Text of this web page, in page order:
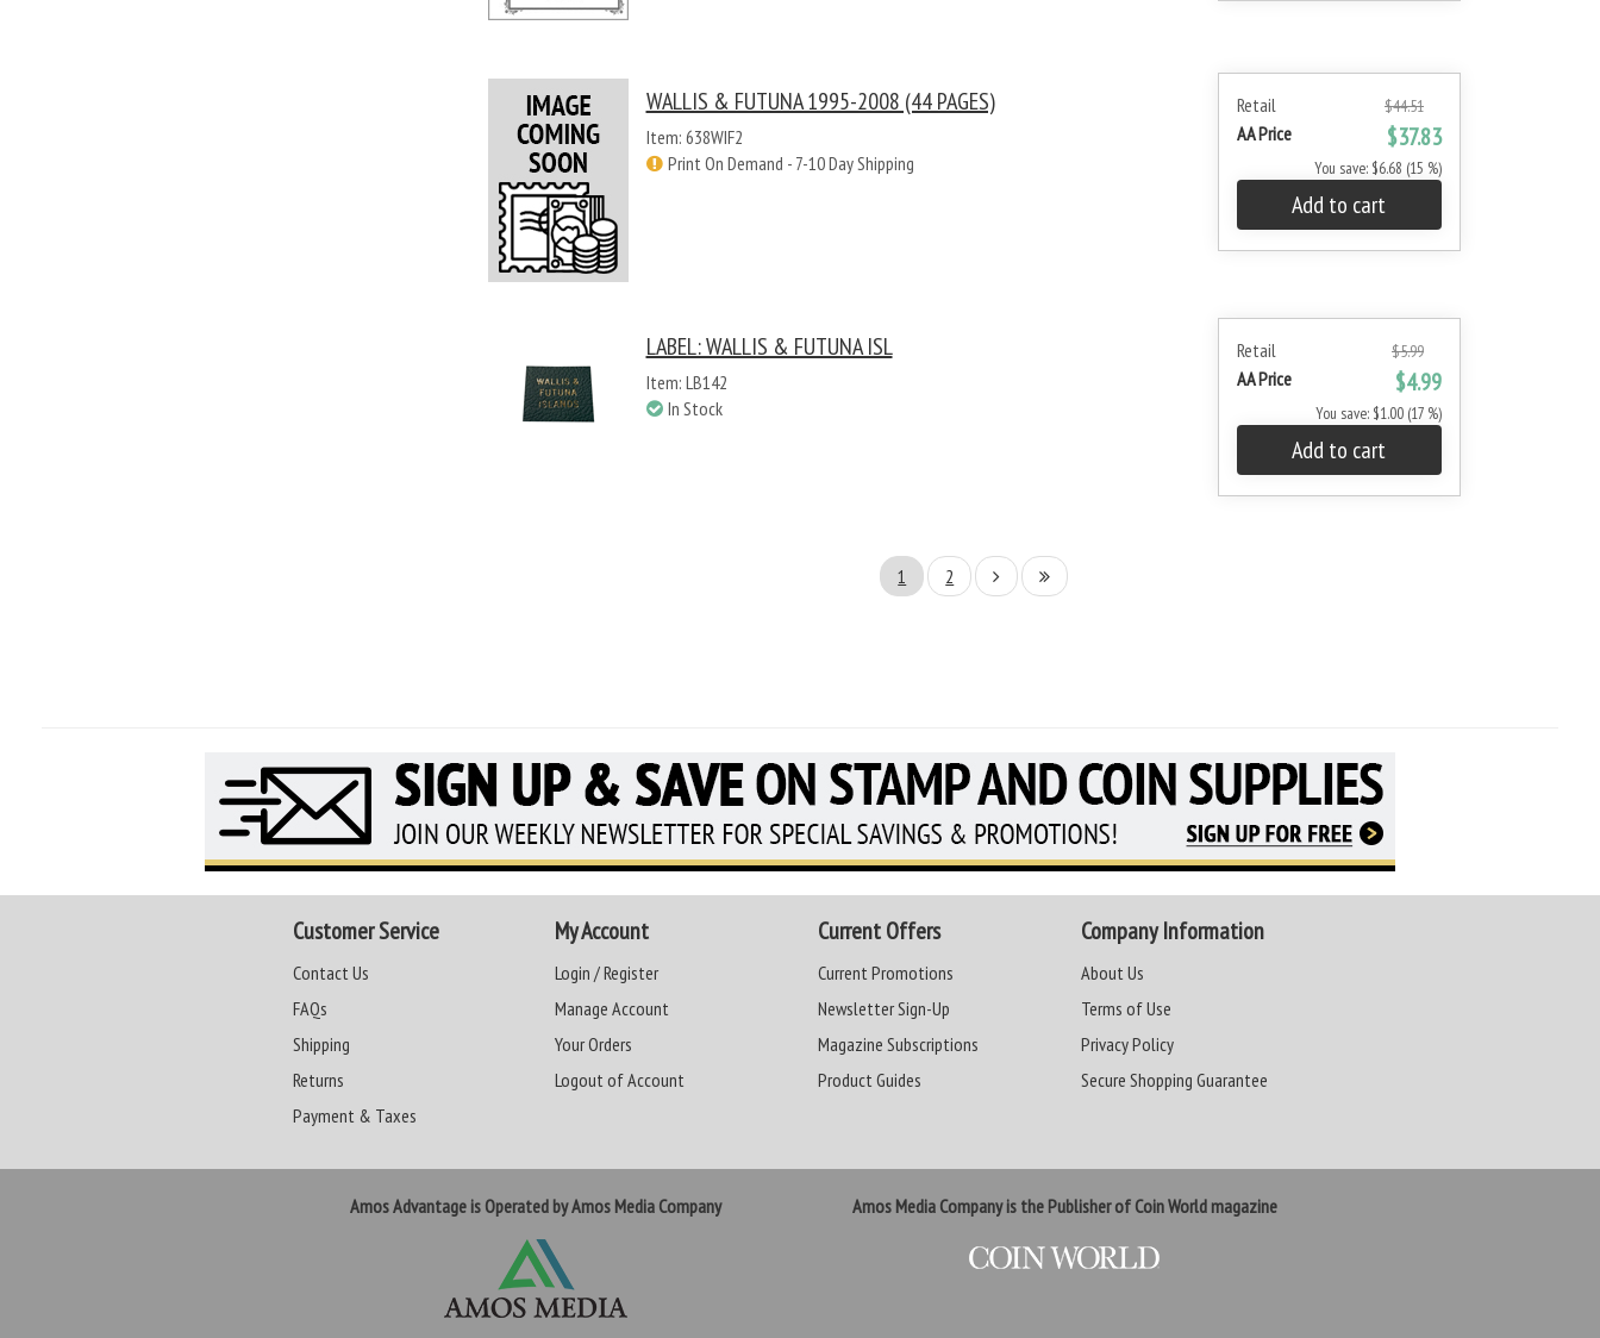
Retail $44.51
AA Price $37.83
You save: $6.68 (15 %)
Add to cart
WALLIS & FUTUNA 1995-2008 (44 PAGES)
Item: 638WIF2
Print On Demand - 7-10 Day Shipping
Retail $5.99
AA Price $4.99
You save: $1.00 (17 %)
Add to cart
LABEL: WALLIS & FUTUNA ISL
Item: LB142
In Stock
1 2
Customer Service
Contact Us
FAQs
Shipping
Returns
Payment & Taxes
My Account
Login / Register
Manage Account
Your Orders
Logout of Account
Current Offers
Current Promotions
Newsletter Sign-Up
Magazine Subscriptions
Product Guides
Company Information
About Us
Terms of Use
Privacy Policy
Secure Shopping Guarantee
Amos Advantage is Operated by Amos Media Company Amos Media Company is the Publisher of Coin World magazine